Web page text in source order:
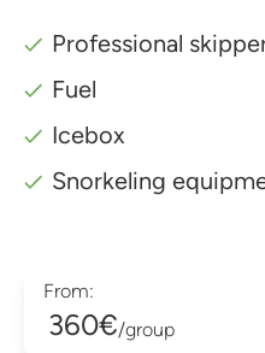
Professional
Fuel
Icebox
Snorkeling
From:
360€/group